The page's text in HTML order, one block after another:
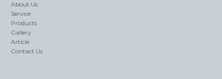
About Us
Service
Products
Gallery
Article
Contact Us